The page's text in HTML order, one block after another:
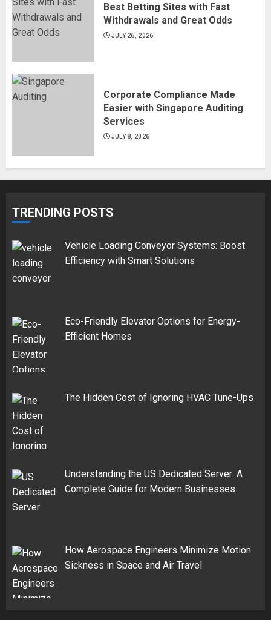
Best Betting Sites with Fast
Withdrawals and Great Odds
JULY 26, 2026
Corporate Compliance Made
Easier with Singapore Auditing
Services
JULY 8, 2026
TRENDING POSTS
Vehicle Loading Conveyor Systems: Boost
Efficiency with Smart Solutions
Eco-Friendly Elevator Options for Energy-
Efficient Homes
The Hidden Cost of Ignoring HVAC Tune-Ups
Understanding the US Dedicated Server: A
Complete Guide for Modern Businesses
How Aerospace Engineers Minimize Motion
Sickness in Space and Air Travel